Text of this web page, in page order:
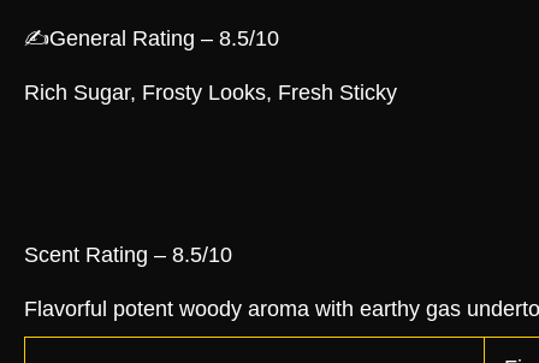
✍️General Rating – 8.5/10
Rich Sugar, Frosty Looks, Fresh Sticky
Scent Rating – 8.5/10
Flavorful potent woody aroma with earthy gas